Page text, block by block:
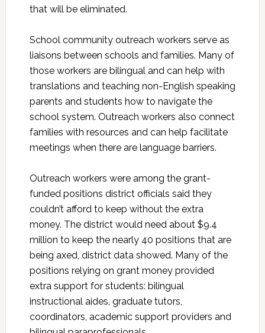
that will be eliminated.
School community outreach workers serve as
liaisons between schools and families. Many of
those workers are bilingual and can help with
translations and teaching non-English speaking
parents and students how to navigate the
school system. Outreach workers also connect
families with resources and can help facilitate
meetings when there are language barriers.
Outreach workers were among the grant-
funded positions district officials said they
couldn’t afford to keep without the extra
money. The district would need about $9.4
million to keep the nearly 40 positions that are
being axed, district data showed. Many of the
positions relying on grant money provided
extra support for students: bilingual
instructional aides, graduate tutors,
coordinators, academic support providers and